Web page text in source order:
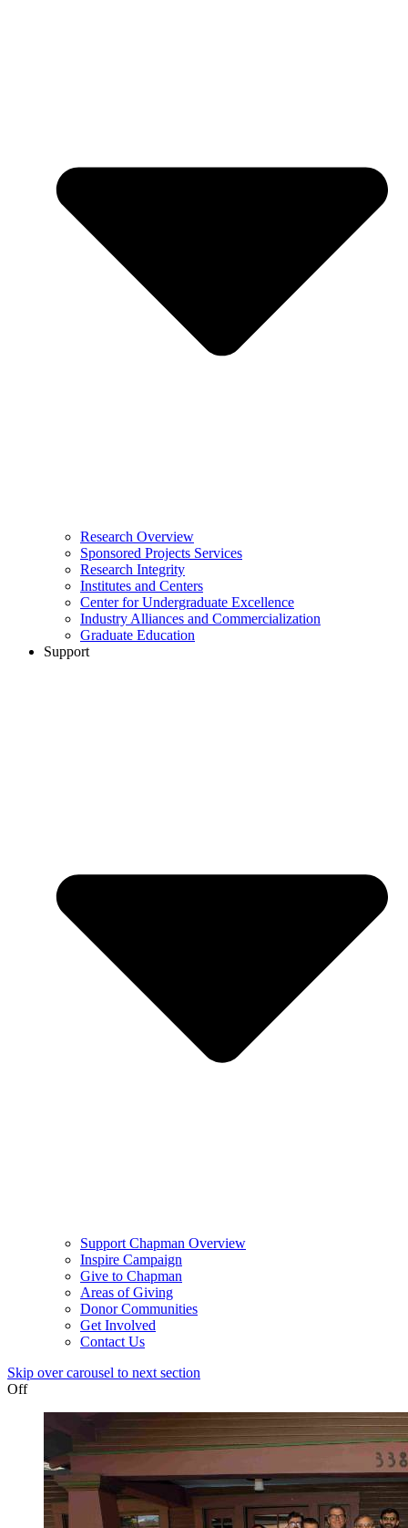
Research Overview
Sponsored Projects Services
Research Integrity
Institutes and Centers
Center for Undergraduate Excellence
Industry Alliances and Commercialization
Graduate Education
Support
Support Chapman Overview
Inspire Campaign
Give to Chapman
Areas of Giving
Donor Communities
Get Involved
Contact Us
Skip over carousel to next section
Off